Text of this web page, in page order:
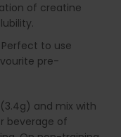
of creatine
to use
pre-
and mix with
beverage of